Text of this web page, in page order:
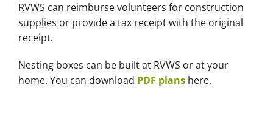
RVWS can reimburse volunteers for construction
supplies or provide a tax receipt with the original
receipt.
Nesting boxes can be built at RVWS or at your
home. You can download PDF planshere.